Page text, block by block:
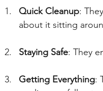
Quick Cleanup:
about it sitting
Staying Safe: They
Getting Everything: